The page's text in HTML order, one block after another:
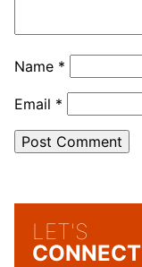
Name *
Email *
LET'S
CONNECT